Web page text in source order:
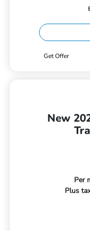
Get Offer
New
Per
Plus